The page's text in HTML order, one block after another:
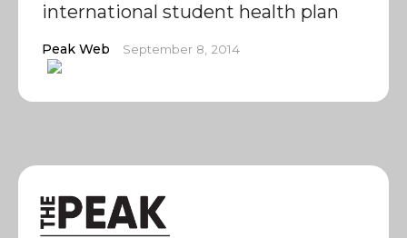
international student health plan
Peak Web September 8, 2014